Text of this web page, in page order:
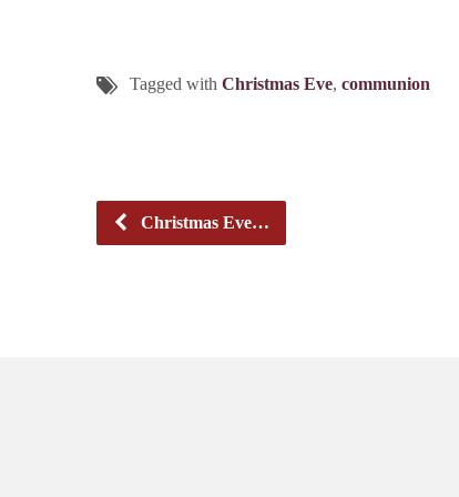
Tagged with Christmas Eve, communion
Christmas Eve…